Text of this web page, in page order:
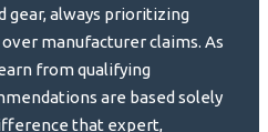
gear, always prioritizing
manufacturer claims. As
from qualifying
are based solely
that expert,